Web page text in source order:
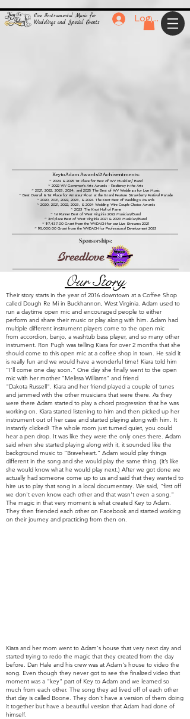
Live Instrumental Music for
Weddings and Special Events
Log In
Key to Adam Awards & Achiventments:
~ 2024 & 2025 1st Place for Best of WV Musician/ Band
~ 2022 WV Governor's Arts Awards - Resiliency in the Arts
~ 2021, 2022, 2023, 2024, and 2025 The Best of WV Weddings for Live Music
~ Best Overall & 1st Placefor Amateur Floatat the Grand Feature Strawberry Festival Parade
~ 2020, 2021, 2022, 2023, & 2024 The Knot Best of Weddings Awards
~ 2020, 2021, 2022, 2023, & 2024 Wedding Wire Couple Choice Awards
~ 2023 The Knot Hall of Fame
~ 1st Runner Best of West Virginia 2022 Musician/Band
~ 3rd place Best of West Virginia 2021 & 2023 Musician/Band
~ $7,437.00 Grant from the WVDACH for our Live Streams 2021
~ $5,000.00 Grant from the WVDACH for Professional Development 2023
Sponsorships:
Our Story
Their story starts in the year of 2016 downtown at a Coffee Shop
called Dough Re Mi in Buckhannon, West Virginia. Adam used to
run a daytime open mic and encouraged people to either
perform and share their music or play along with him. Adam had
multiple different instrument players come to the open mic
from accordion, banjo, a washtub bass player, and so many other
instrument. Ron Pugh was telling Kiara for over 2 months that she
should come to this open mic at a coffee shop in town. He said it
is really fun and we would have a wonderful time! Kiara told him
“I’ll come one day soon.” One day she finally went to the open
mic with her mother "Melissa Williams" and friend
"Dakota Russell". Kiara and her friend played a couple of tunes
and jammed with the other musicians that were there. As they
were there Adam started to play a chord progression that he was
working on. Kiara started listening to him and then picked up her
instrument out of her case and started playing along with him. It
instantly clicked! The whole room just turned quiet, you could
hear a pen drop. It was like they were the only ones there. Adam
said when she started playing along with it, it sounded like the
background music to “Braveheart.” Adam would play things
different in the song and she would play the same thing. (it’s like
she would know what he would play next.) After we got done we
actually had someone come up to us and said that they wanted to
hire us to play that song in a local documentary. We said, "first off
we don't even know each other and that wasn't even a song."
The magic in that very moment is what created Key to Adam.
They then friended each other on Facebook and started working
on their journey and practicing from then on.
Kiara and her mom went to Adam's house that very next day and
started trying to redo the magic that they created from the day
before. Dan Hale and his crew was at Adam's house to video the
song. Even though they never got to see the finalized video that
moment was a "key" part of Key to Adam and we learned so
much from each other. The song they ad lived off of each other
that day is called Boone. They don't have a version of them doing
it together but have a beautiful version that Adam had done of
himself.